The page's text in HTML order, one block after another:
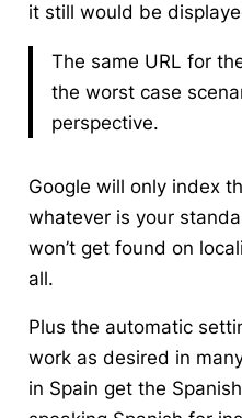
it still would be
The same URL for
the worst case
perspective.
Google will only index
whatever is your
won’t get found on
all.
Plus the automatic
work as desired in
in Spain get the